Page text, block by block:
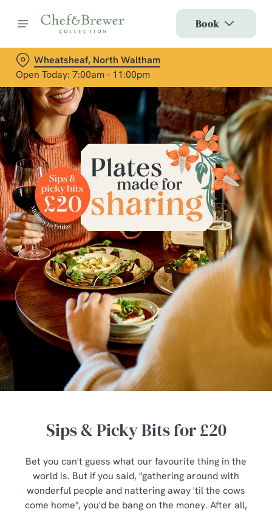
Book
Wheatsheaf, North Waltham
Open Today: 7:00am - 11:00pm
Sips & Picky Bits for £20
Bet you can't guess what our favourite thing in the
world is. But if you said, "gathering around with
wonderful people and nattering away 'til the cows
come home", you'd be bang on the money. After all,